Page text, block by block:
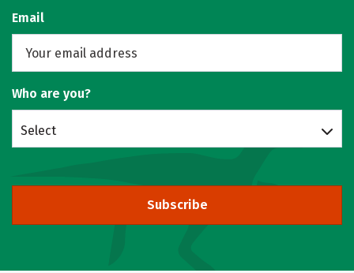
Email
Who are you?
Select
Subscribe